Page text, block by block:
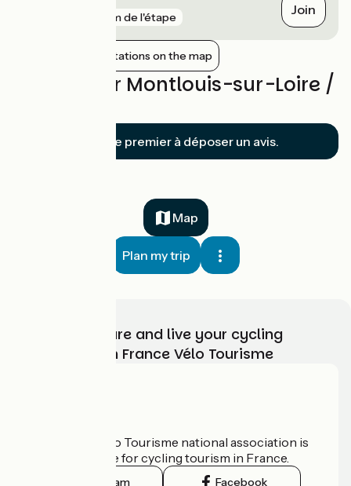
2 km de l'étape Join
Show nearby stations on the map
Reviews for Montlouis-sur-Loire /
Soyez le premier à déposer un avis.
Map
Plan my trip
Choose, prepare and live your cycling
adventure with France Vélo Tourisme
The France Vélo Tourisme national association is
the official guide for cycling tourism in France.
Instagram Facebook